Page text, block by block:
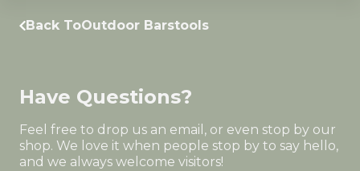
Back ToOutdoor Barstools
Have Questions?
Feel free to drop us an email, or even stop by our
shop. We love it when people stop by to say hello,
and we always welcome visitors!